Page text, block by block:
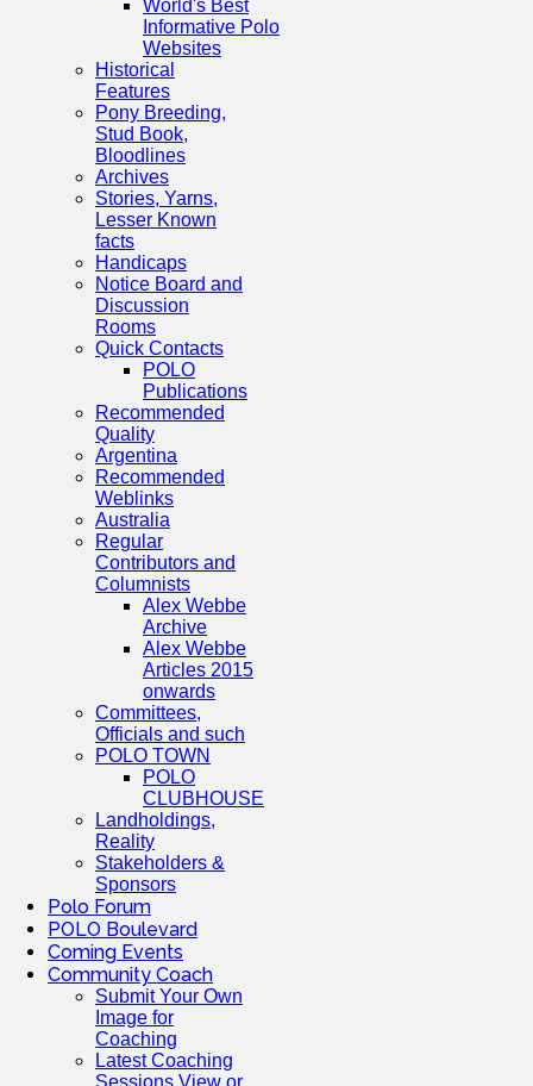
World's Best
Informative Polo
Websites
Historical
Features
Pony Breeding,
Stud Book,
Bloodlines
Archives
Stories, Yarns,
Lesser Known
facts
Handicaps
Notice Board and
Discussion
Rooms
Quick Contacts
POLO
Publications
Recommended
Quality
Argentina
Recommended
Weblinks
Australia
Regular
Contributors and
Columnists
Alex Webbe
Archive
Alex Webbe
Articles 2015
onwards
Committees,
Officials and such
POLO TOWN
POLO
CLUBHOUSE
Landholdings,
Reality
Stakeholders &
Sponsors
Polo Forum
POLO Boulevard
Coming Events
Community Coach
Submit Your Own
Image for
Coaching
Latest Coaching